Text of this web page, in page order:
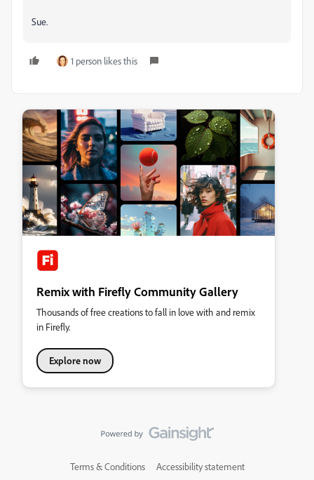
Sue.
1 person likes this
Remix with Firefly Community Gallery
Thousands of free creations to fall in love with and remix
in Firefly.
Explore now
Terms & Conditions Accessibility statement